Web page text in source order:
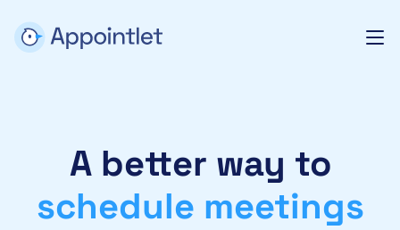
A better way to
schedule meetings